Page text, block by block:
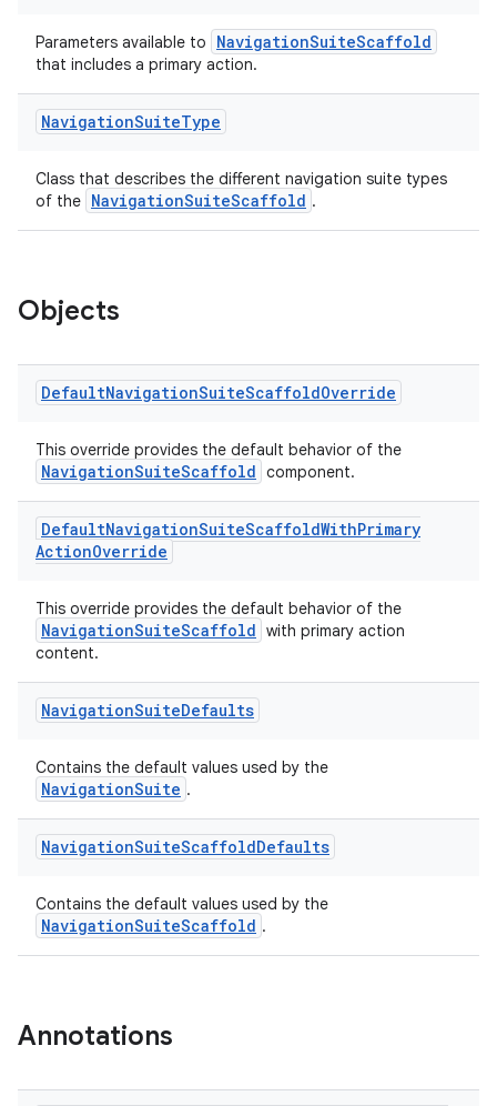
Parameters available to NavigationSuiteScaffold
that includes a primary action.
NavigationSuiteType
Class that describes the different navigation suite types
of the NavigationSuiteScaffold .
Objects
DefaultNavigationSuiteScaffoldOverride
This override provides the default behavior of the
NavigationSuiteScaffold component.
DefaultNavigationSuiteScaffoldWithPrimary
ActionOverride
This override provides the default behavior of the
NavigationSuiteScaffold with primary action
content.
NavigationSuiteDefaults
Contains the default values used by the
NavigationSuite .
NavigationSuiteScaffoldDefaults
Contains the default values used by the
NavigationSuiteScaffold .
Annotations